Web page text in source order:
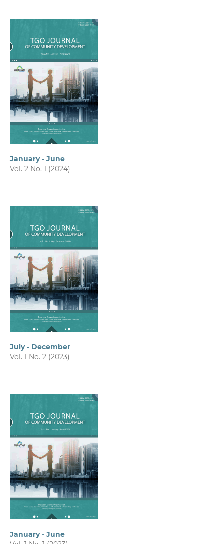
January - June
Vol. 2 No. 1 (2024)
July - December
Vol. 1 No. 2 (2023)
January - June